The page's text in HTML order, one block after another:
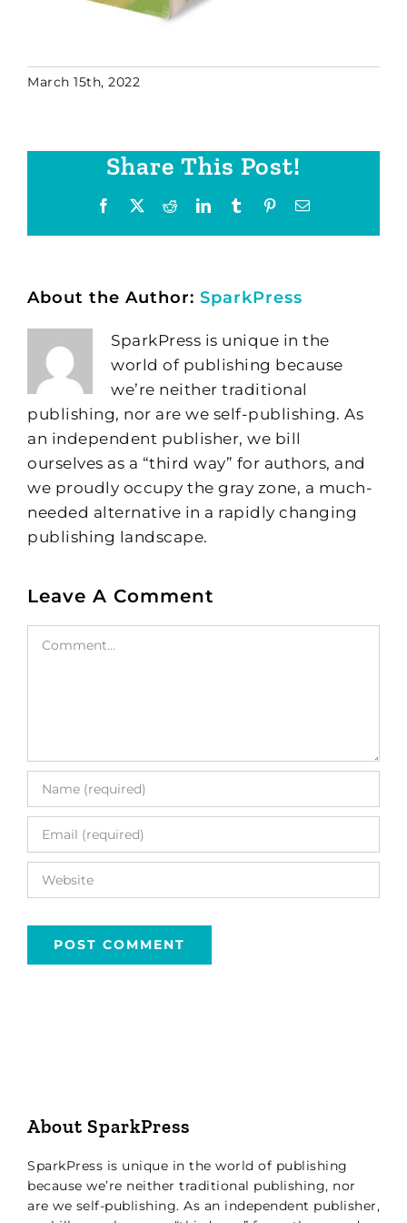
March 15th, 2022
Share This Post!
Facebook RedditLinkedInTumblr PinterestEmail
About the Author: SparkPress
SparkPress is unique in the
world of publishing because
we’re neither traditional
publishing, nor are we self-publishing. As
an independent publisher, we bill
ourselves as a “third way” for authors, and
we proudly occupy the gray zone, a much-
needed alternative in a rapidly changing
publishing landscape.
Leave A Comment
Comment
About SparkPress
SparkPress is unique in the world of publishing
because we’re neither traditional publishing, nor
are we self-publishing. As an independent publisher,